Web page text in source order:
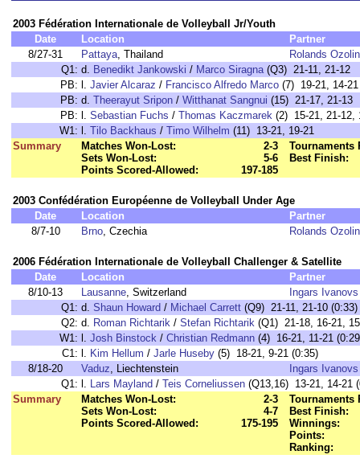
2003 Fédération Internationale de Volleyball Jr/Youth
Date
Location
Partner
8/27-31
Pattaya, Thailand
Rolands
Q1: d. Benedikt Jankowski / Marco Siragna(Q3) 21-11, 21-12
PB: l. Javier Alcaraz / Francisco Alfredo Marco (7) 19-21, 14-21
PB: d. Theerayut Sripon / Witthanat Sangnui (15) 21-17, 21-13
PB: l. Sebastian Fuchs / Thomas Kaczmarek (2) 15-21, 21-12,
W1: l. Tilo Backhaus / Timo Wilhelm (11) 13-21, 19-21
Summary
Matches Won-Lost:
2-3
Sets Won-Lost:
5-6
Points Scored-Allowed:
197-185
Tournaments
Best Finish:
2003 Confédération Européenne de Volleyball Under Age
Date
Location
Partner
8/7-10
Brno, Czechia Rolands
2006 Fédération Internationale de Volleyball Challenger & Satellite
Date
Location
Partner
8/10-13
Lausanne, Switzerland
Ingars Ivanovs
Q1: d. Shaun Howard / Michael Carrett (Q9) 21-11, 21-10 (0:33)
Q2: d. Roman Richtarik / Stefan Richtarik (Q1) 21-18, 16-21,
W1: l. Josh Binstock / Christian Redmann (4) 16-21, 11-21
C1: l. Kim Hellum / Jarle Huseby (5) 18-21, 9-21 (0:35)
8/18-20
Vaduz, Liechtenstein
Ingars Ivanovs
Q1: l. Lars Mayland / Teis Corneliussen (Q13,16) 13-21, 14-21
Summary
Matches Won-Lost:
2-3
Sets Won-Lost:
4-7
Points Scored-Allowed:
175-195
Tournaments
Best Finish:
Winnings:
Points:
Ranking: